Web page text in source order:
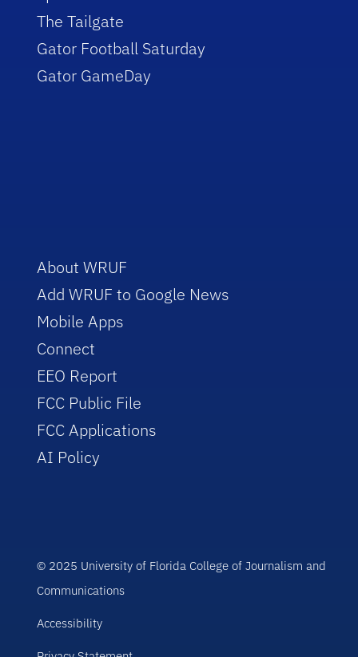
The Tailgate
Gator Football Saturday
Gator GameDay
About WRUF
Add WRUF to Google News
Mobile Apps
Connect
EEO Report
FCC Public File
FCC Applications
AI Policy
© 2025 University of Florida College of Journalism and
Communications
Accessibility